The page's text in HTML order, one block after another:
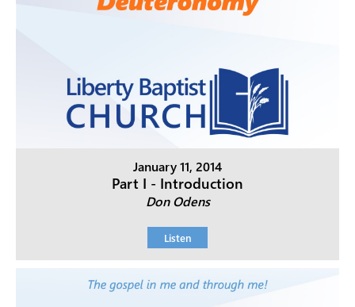
January 11, 2014
Part I - Introduction
Don Odens
Listen